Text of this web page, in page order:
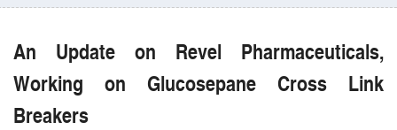
An Update on Revel Pharmaceuticals,
Working on Glucosepane Cross Link
Breakers